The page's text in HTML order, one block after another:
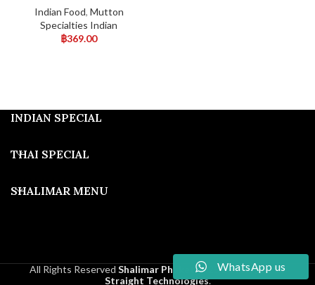
Indian Food, Mutton
Specialties Indian
฿369.00
INDIAN SPECIAL
THAI SPECIAL
SHALIMAR MENU
All Rights Reserved Shalimar Phuket 2025Developed By
Straight Technologies.
WhatsApp us